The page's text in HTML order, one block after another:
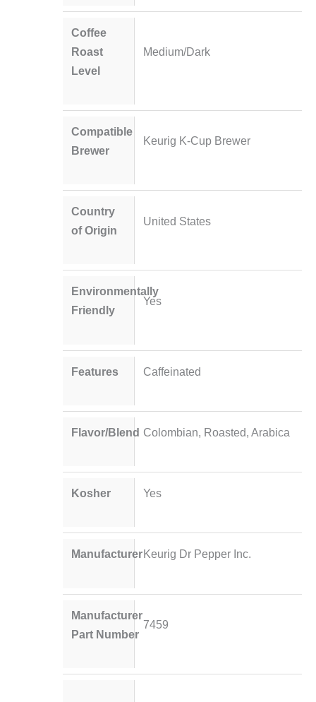
Coffee
Roast
Level
Medium/Dark
Compatible
Brewer
Keurig K-Cup Brewer
Country
of Origin
United States
Environmentally
Friendly
Yes
Features Caffeinated
Flavor/Blend Colombian, Roasted, Arabica
Kosher Yes
Manufacturer Keurig Dr Pepper Inc.
Manufacturer
Part Number
7459